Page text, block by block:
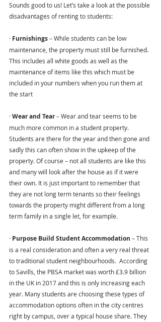
Sounds good to us! Let’s take a look at the possible
disadvantages of renting to students:
· Furnishings – While students can be low
maintenance, the property must still be furnished.
This includes all white goods as well as the
maintenance of items like this which must be
included in your numbers when you run them at
the start
· Wear and Tear – Wear and tear seems to be
much more common in a student property.
Students are there for the year and then gone and
sadly this can often show in the upkeep of the
property. Of course – not all students are like this
and many will look after the house as if it were
their own. It is just important to remember that
they are not long term tenants so their feelings
towards the property might different from a long
term family in a single let, for example.
· Purpose Build Student Accommodation – This
is a real consideration and often a very real threat
to traditional student neighbourhoods.  According
to Savills, the PBSA market was worth £3.9 billion
in the UK in 2017 and this is only increasing each
year. Many students are choosing these types of
accommodation options often in the city centres
right by campus, over a typical house share. They